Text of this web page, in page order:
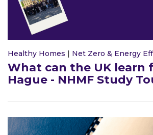
Healthy Homes | Net Zero & Energy
What can the UK learn
Hague - NHMF Study